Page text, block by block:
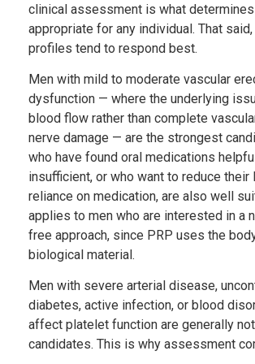
clinical assessment is what determines
appropriate for any individual. That
profiles tend to respond best.
Men with mild to moderate vascular
dysfunction — where the underlying
blood flow rather than complete
nerve damage — are the strongest
who have found oral medications
insufficient, or who want to reduce their
reliance on medication, are also well
applies to men who are interested in a
free approach, since PRP uses the
biological material.
Men with severe arterial disease,
diabetes, active infection, or blood
affect platelet function are generally
candidates. This is why assessment